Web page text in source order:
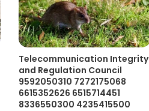
Telecommunication Integrity
and Regulation Council
9592050310 7272175068
6615352626 6515714451
8336550300 4235415500